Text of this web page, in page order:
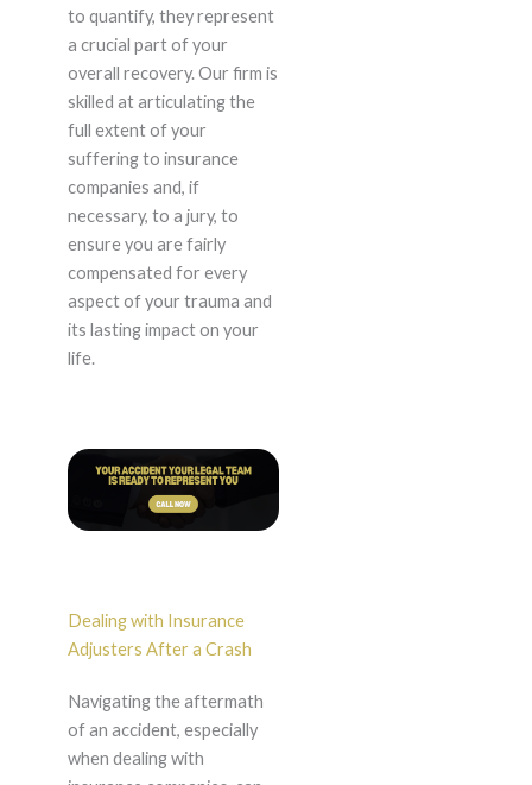
to quantify, they represent
a crucial part of your
overall recovery. Our firm is
skilled at articulating the
full extent of your
suffering to insurance
companies and, if
necessary, to a jury, to
ensure you are fairly
compensated for every
aspect of your trauma and
its lasting impact on your
life.
Dealing with Insurance
Adjusters After a Crash
Navigating the aftermath
of an accident, especially
when dealing with